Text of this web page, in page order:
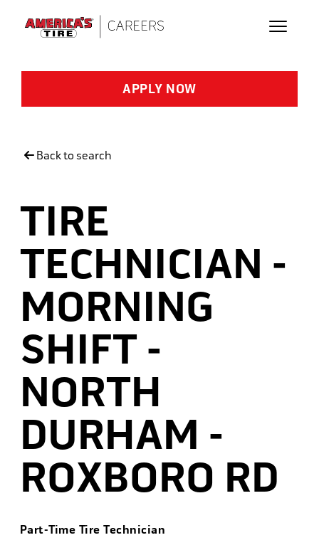
APPLY NOW
Back to search
TIRE
TECHNICIAN -
MORNING
SHIFT -
NORTH
DURHAM -
ROXBORO RD
Part-Time Tire Technician